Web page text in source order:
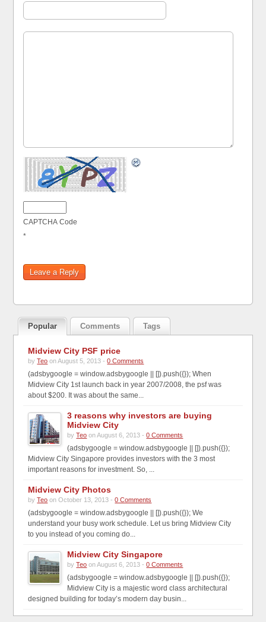
CAPTCHA Code
*
Popular Comments Tags
Midview City PSF price
byTeo on August 5, 2013 -0 Comments
(adsbygoogle = window.adsbygoogle || []).push({}); When
Midview City 1st launch back in year 2007/2008, the psf was
about $200. It was about the same...
3 reasons why investors are buying
Midview City
byTeo on August 6, 2013 -0 Comments
(adsbygoogle = window.adsbygoogle || []).push({});
Midview City Singapore provides investors with the 3 most
important reasons for investment. So, ...
Midview City Photos
byTeo on October 13, 2013 -0 Comments
(adsbygoogle = window.adsbygoogle || []).push({}); We
understand your busy work schedule. Let us bring Midview City
to you instead of you coming do...
Midview City Singapore
byTeo on August 6, 2013 -0 Comments
(adsbygoogle = window.adsbygoogle || []).push({});
Midview City is a majestic word class architectural
designed building for today’s modern day busin...